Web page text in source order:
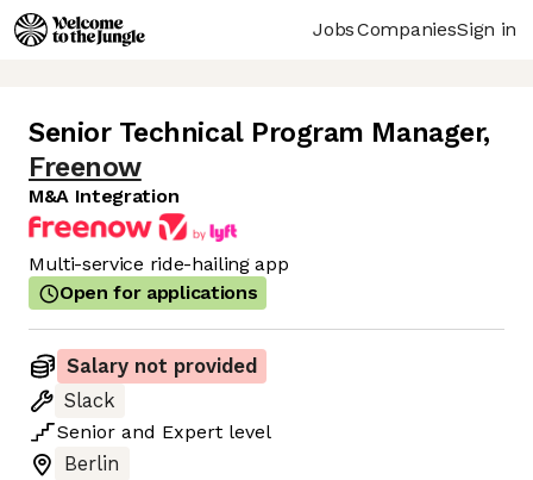
JobsCompaniesSign in
Senior Technical Program Manager,
Freenow
M&A Integration
Multi-service ride-hailing app
Open for applications
Salary not provided
Slack
Senior and Expert level
Berlin